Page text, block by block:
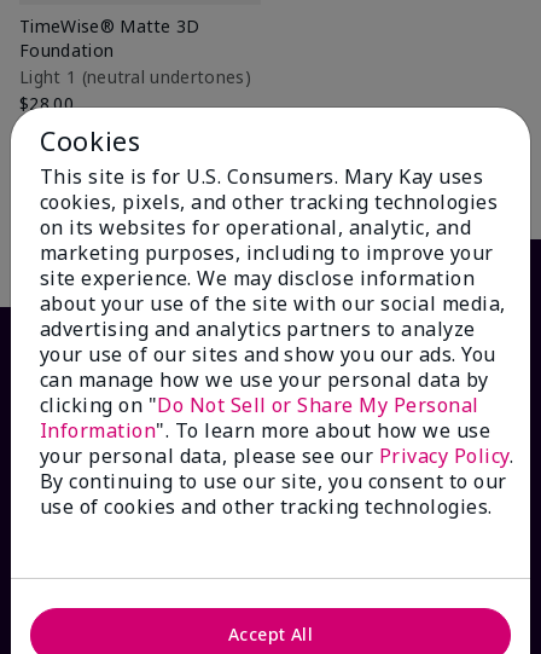
TimeWise® Matte 3D
Foundation
Light 1​ (neutral undertones)
$28.00
+31
Add to Bag
Email Sign Up
Cookies
This site is for U.S. Consumers. Mary Kay uses
cookies, pixels, and other tracking technologies
on its websites for operational, analytic, and
marketing purposes, including to improve your
site experience. We may disclose information
about your use of the site with our social media,
advertising and analytics partners to analyze
your use of our sites and show you our ads. You
can manage how we use your personal data by
clicking on "Do Not Sell or Share My Personal
Information". To learn more about how we use
your personal data, please see our Privacy Policy.
By continuing to use our site, you consent to our
use of cookies and other tracking technologies.
Accept All